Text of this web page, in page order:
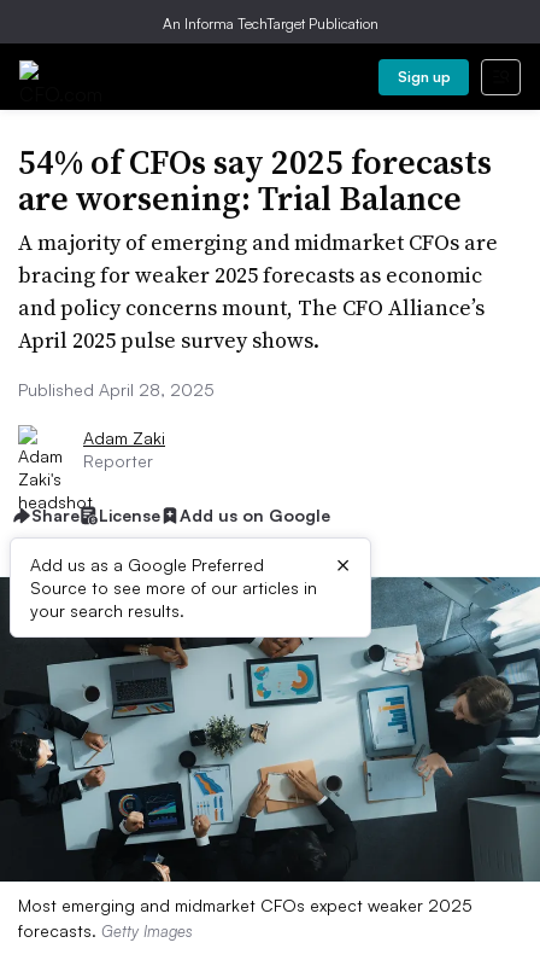
An Informa TechTarget Publication
Sign up
54% of CFOs say 2025 forecasts
are worsening: Trial Balance
A majority of emerging and midmarket CFOs are
bracing for weaker 2025 forecasts as economic
and policy concerns mount, The CFO Alliance’s
April 2025 pulse survey shows.
Published April 28, 2025
Adam Zaki
Reporter
Share License Add us on Google
Add us as a Google Preferred
Source to see more of our articles in
your search results.
×
Most emerging and midmarket CFOs expect weaker 2025
forecasts. Getty Images